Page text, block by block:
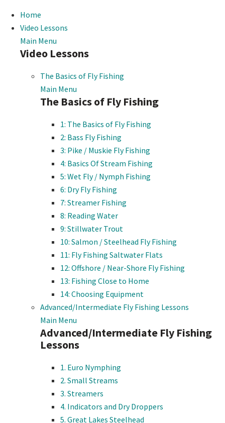
Home
Video Lessons
Main Menu
Video Lessons
The Basics of Fly Fishing
Main Menu
The Basics of Fly Fishing
1: The Basics of Fly Fishing
2: Bass Fly Fishing
3: Pike / Muskie Fly Fishing
4: Basics Of Stream Fishing
5: Wet Fly / Nymph Fishing
6: Dry Fly Fishing
7: Streamer Fishing
8: Reading Water
9: Stillwater Trout
10: Salmon / Steelhead Fly Fishing
11: Fly Fishing Saltwater Flats
12: Offshore / Near-Shore Fly Fishing
13: Fishing Close to Home
14: Choosing Equipment
Advanced/Intermediate Fly Fishing Lessons
Main Menu
Advanced/Intermediate Fly Fishing
Lessons
1. Euro Nymphing
2. Small Streams
3. Streamers
4. Indicators and Dry Droppers
5. Great Lakes Steelhead